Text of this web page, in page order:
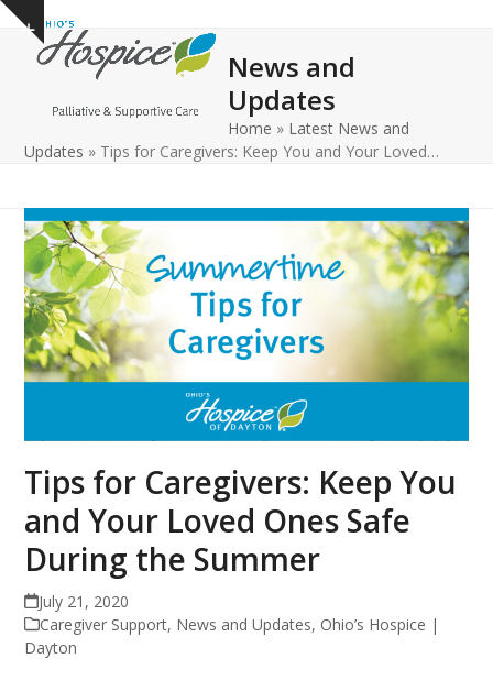
Skip
content
Show
notice
Open
mobile
Close
mobile
News and
Updates
Home » Latest News and
Updates » Tips for Caregivers: Keep You and Your Loved…
Tips for Caregivers: Keep You
and Your Loved Ones Safe
During the Summer
July 21, 2020
Caregiver Support, News and Updates, Ohio’s Hospice |
Dayton